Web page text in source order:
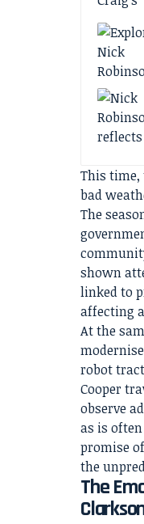
This time,
bad
The
shown
linked to
affecting
At the
robot
Cooper
observe
as is
promise
the
The